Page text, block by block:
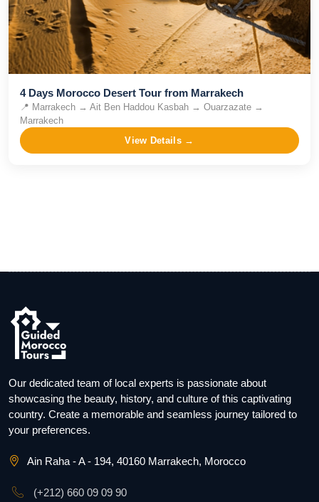
4 Days Morocco Desert Tour from Marrakech
📍 Marrakech → Ait Ben Haddou Kasbah → Ouarzazate →
Marrakech
View Details →
Our dedicated team of local experts is passionate about
showcasing the beauty, history, and culture of this captivating
country. Create a memorable and seamless journey tailored to
your preferences.
Ain Raha - A - 194, 40160 Marrakech, Morocco
(+212) 660 09 09 90